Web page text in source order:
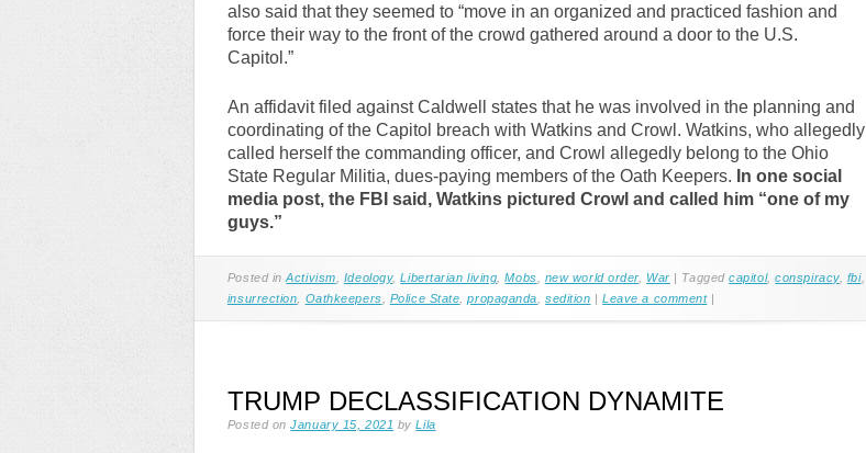
also said that they seemed to “move in an organized and practiced fashion and
force their way to the front of the crowd gathered around a door to the U.S.
Capitol.”
An affidavit filed against Caldwell states that he was involved in the planning and
coordinating of the Capitol breach with Watkins and Crowl. Watkins, who allegedly
called herself the commanding officer, and Crowl allegedly belong to the Ohio
State Regular Militia, dues-paying members of the Oath Keepers. In one social
media post, the FBI said, Watkins pictured Crowl and called him “one of my
guys.”
Posted inActivism Ideology,Libertarian living ,Mobs new world order War | Taggedcapitol,conspiracy, fbi,
insurrection
Oathkeepers Police State ,propaganda ,sedition |Leave a comment |
TRUMP DECLASSIFICATION DYNAMITE
Posted onJanuary 15, 2021 byLila